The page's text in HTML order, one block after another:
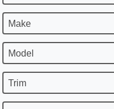
Make
Model
Trim